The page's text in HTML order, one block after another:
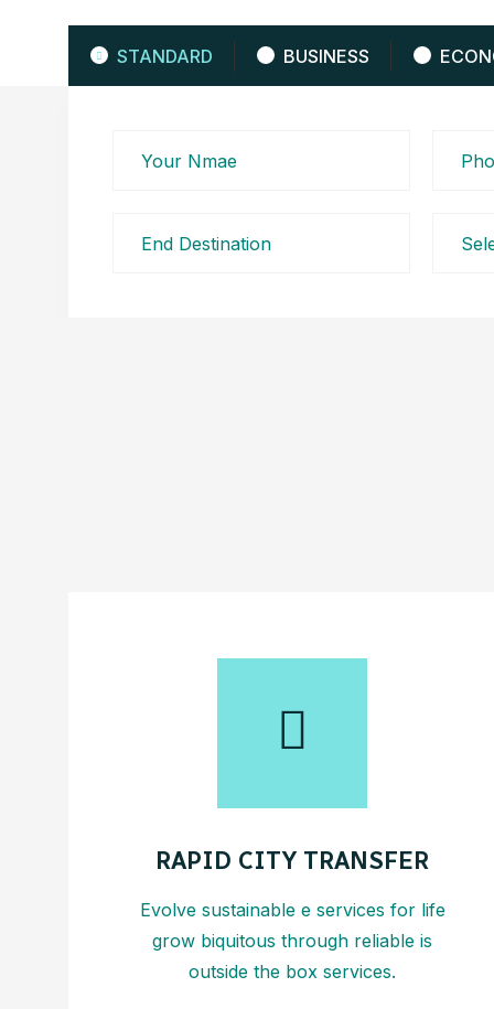
STANDARD BUSINESS
RAPID CITY TRANSFER
Evolve sustainable e services for life
grow biquitous through reliable is
outside the box services.